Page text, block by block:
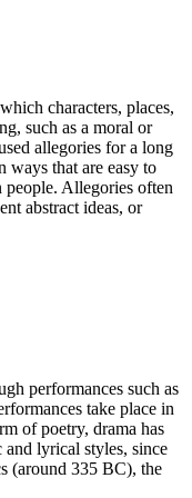
characters, places,
such as a moral or
allegories for a long
that are easy to
people. Allegories often
abstract ideas, or
performances such as
take place in
of poetry, drama has
and lyrical styles, since
(around 335 BC), the